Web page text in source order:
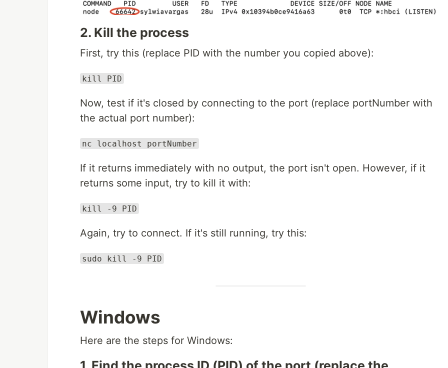
2. Kill the process
First, try this (replace PID with the number you copied above):
kill PID
Now, test if it's closed by connecting to the port (replace portNumber with
the actual port number):
nc localhost portNumber
If it returns immediately with no output, the port isn't open. However, if it
returns some input, try to kill it with:
kill -9 PID
Again, try to connect. If it's still running, try this:
sudo kill -9 PID
Windows
Here are the steps for Windows: